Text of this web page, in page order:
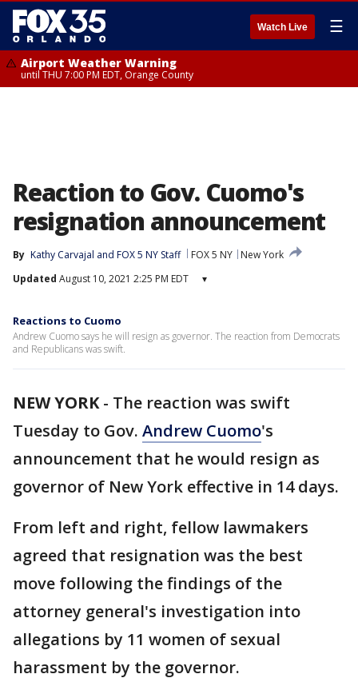
Watch Live ☰
Airport Weather Warning
until THU 7:00 PM EDT, Orange County
Reaction to Gov. Cuomo's
resignation announcement
By Kathy Carvajal and FOX 5 NY Staff FOX 5 NY
New York
Updated August 10, 2021 2:25 PM EDT ▾
Reactions to Cuomo
Andrew Cuomo says he will resign as governor. The reaction from Democrats
and Republicans was swift.
NEW YORK- The reaction was swift
Tuesday to Gov. Andrew Cuomo's
announcement that he would resign as
governor of New York effective in 14 days.
From left and right, fellow lawmakers
agreed that resignation was the best
move following the findings of the
attorney general's investigation into
allegations by 11 women of sexual
harassment by the governor.